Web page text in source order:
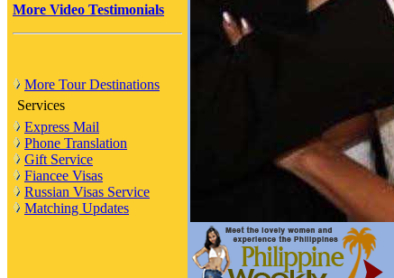
More Video Testimonials
More Tour Destinations
Services
Express Mail
Phone Translation
Gift Service
Fiancee Visas
Russian Visas Service
Matching Updates